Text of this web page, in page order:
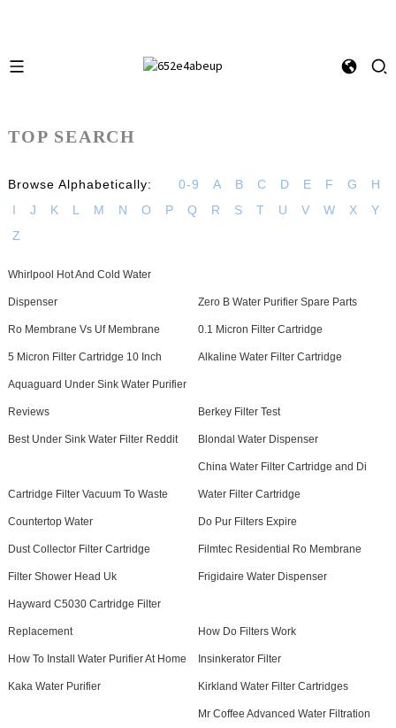
TOP SEARCH
Browse Alphabetically: 0-9 A B C D E F G
H
I
J K L M N O P Q R S T U V W X
Y
Z
Whirlpool Hot And Cold Water
Dispenser Zero B Water Purifier Spare Parts
Ro Membrane Vs Uf Membrane 0.1 Micron Filter Cartridge
5 Micron Filter Cartridge 10 Inch Alkaline Water Filter Cartridge
Aquaguard Under Sink Water Purifier
Reviews Berkey Filter Test
Best Under Sink Water Filter Reddit Blondal Water Dispenser
Cartridge Filter Vacuum To Waste
China Water Filter Cartridge and Di
Water Filter Cartridge
Countertop Water Do Pur Filters Expire
Dust Collector Filter Cartridge Filmtec Residential Ro Membrane
Filter Shower Head Uk Frigidaire Water Dispenser
Hayward C5030 Cartridge Filter
Replacement How Do Filters Work
How To Install Water Purifier At Home Insinkerator Filter
Kaka Water Purifier Kirkland Water Filter Cartridges
Mr Coffee Advanced Water Filtration